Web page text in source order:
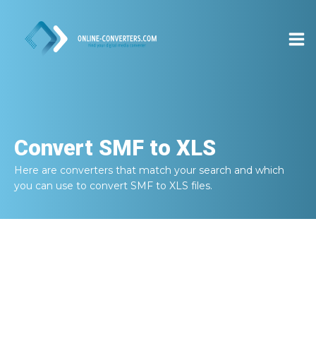
Convert SMF to XLS
Here are converters that match your search and which
you can use to convert SMF to XLS files.